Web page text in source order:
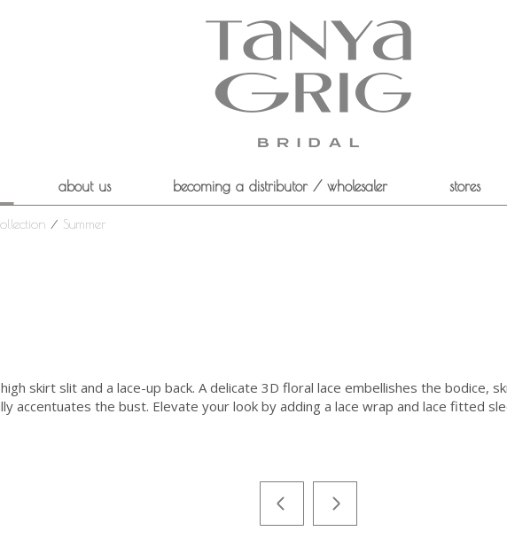
about us becoming a distributor / wholesaler stores
⁄ Summer
skirt slit and a lace-up back. A delicate 3D floral lace embellishes the bodice,
accentuates the bust. Elevate your look by adding a lace wrap and lace fitted